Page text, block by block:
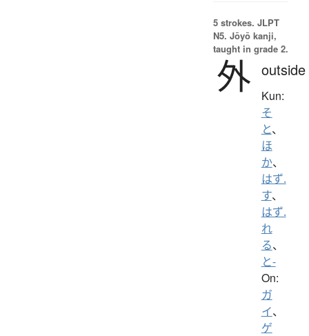
5 strokes. JLPT
N5. Jōyō kanji,
taught in grade 2.
外 outside
Kun:
そ
と、
ほ
か、
はず.
す、
はず.
れ
る、
と-
On:
ガ
イ、
ゲ